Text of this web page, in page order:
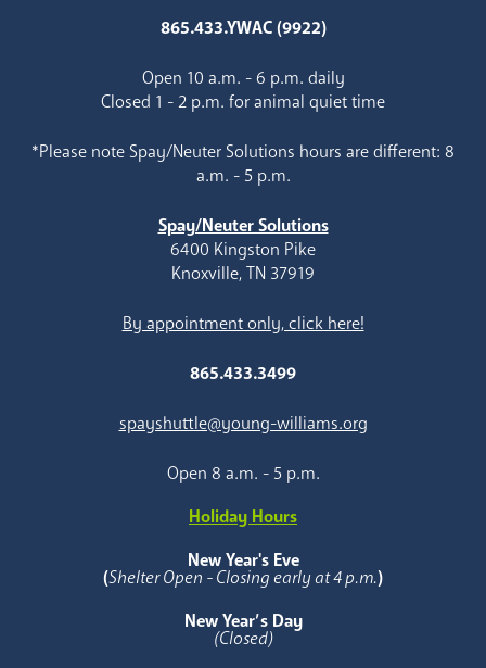
865.433.YWAC (9922)
Open 10 a.m. - 6 p.m. daily
Closed 1 - 2 p.m. for animal quiet time
*Please note Spay/Neuter Solutions hours are different: 8
a.m. - 5 p.m.
Spay/Neuter Solutions
6400 Kingston Pike
Knoxville, TN 37919
By appointment only, click here!
865.433.3499
spayshuttle@young-williams.org
Open 8 a.m. - 5 p.m.
Holiday Hours
New Year's Eve
(Shelter Open - Closing early at 4 p.m.)
New Year’s Day
(Closed)